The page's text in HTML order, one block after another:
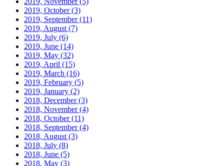
2019, October(3)
2019, September(11)
2019, August (7)
2019, July (6)
2019, June (14)
2019, May (32)
2019, April (15)
2019, March (16)
2019, February (5)
2019, January (2)
2018, December(3)
2018, November(4)
2018, October(11)
2018, September(4)
2018, August (3)
2018, July (8)
2018, June (5)
2018, May (3)